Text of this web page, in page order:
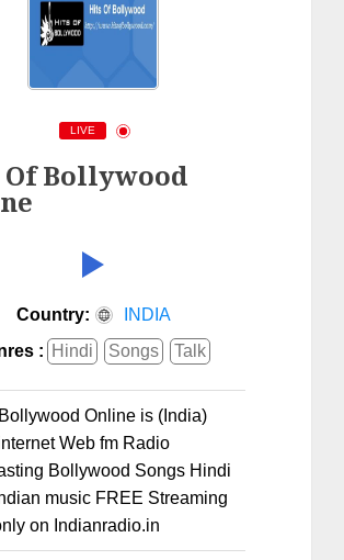
LIVE
Bollywood
Country:
INDIA
: Hindi Songs Talk
Online is (India)
Web fm Radio
Bollywood Songs Hindi
music FREE Streaming
on Indianradio.in